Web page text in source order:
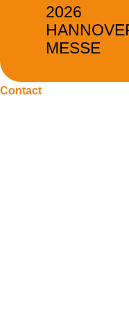
2026
MESSE
Contact